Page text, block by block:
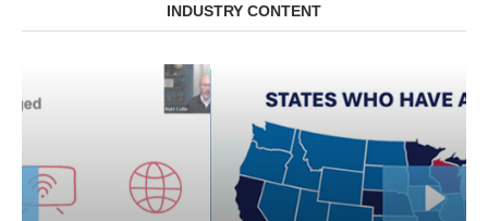
INDUSTRY CONTENT